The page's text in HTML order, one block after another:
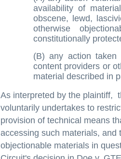
availability of
obscene, lewd,
otherwise
constitutionally
(B) any action
content providers or
material described in
As interpreted by the plaintiff,
voluntarily undertakes to
provision of technical means
accessing such materials, and
objectionable materials in